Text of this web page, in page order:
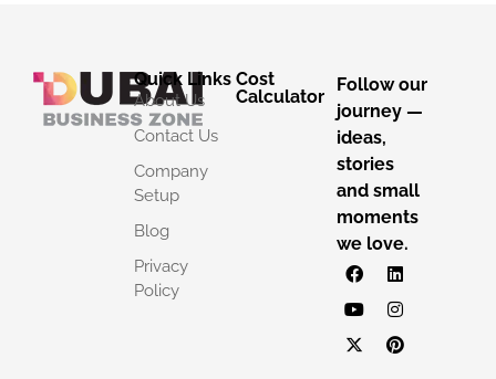
Quick Links
About Us
Contact Us
Company
Setup
Blog
Privacy
Policy
Cost
Calculator
Follow our
journey —
ideas,
stories
and small
moments
we love.